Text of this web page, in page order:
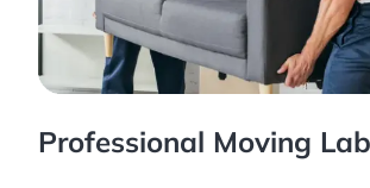
Professional Moving